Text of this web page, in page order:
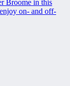
Broome in this
on- and off-